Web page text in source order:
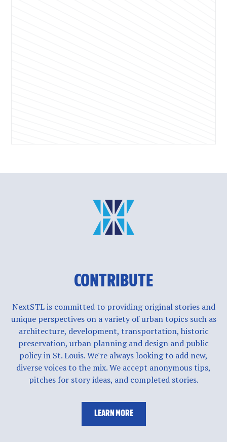
CONTRIBUTE
NextSTL is committed to providing original stories and
unique perspectives on a variety of urban topics such as
architecture, development, transportation, historic
preservation, urban planning and design and public
policy in St. Louis. We're always looking to add new,
diverse voices to the mix. We accept anonymous tips,
pitches for story ideas, and completed stories.
LEARN MORE